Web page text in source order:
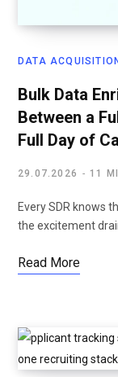
DATA
Bulk Data
Between a
Full Day of
29.07.2026 11
Every SDR knows
the excitement
Read More